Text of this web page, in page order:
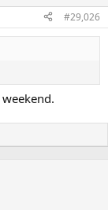
#29,026